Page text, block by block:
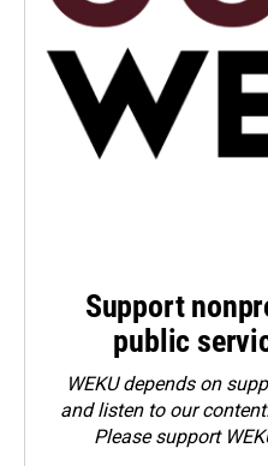
Support
public
WEKU depends on
and listen to our
Pleasesupport